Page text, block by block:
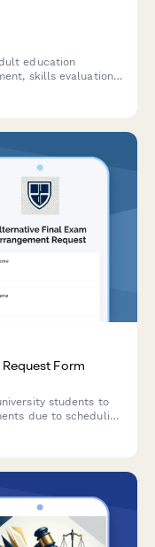
education
skills evaluation,
Form
students to
due to scheduling